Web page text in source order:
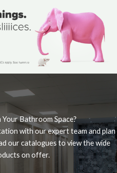
Bathroom Space?
with our expert team and plan
our catalogues to view the wide
on offer.